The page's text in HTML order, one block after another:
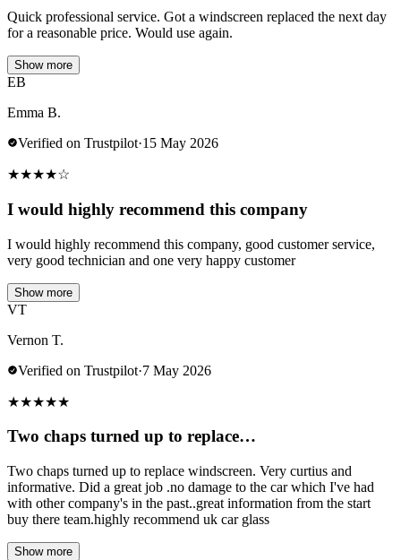
Quick professional service. Got a windscreen replaced the next day
for a reasonable price. Would use again.
Show more
EB
Emma B.
Verified on Trustpilot·15 May 2026
★★★★☆
I would highly recommend this company
I would highly recommend this company, good customer service,
very good technician and one very happy customer
Show more
VT
Vernon T.
Verified on Trustpilot·7 May 2026
★★★★★
Two chaps turned up to replace…
Two chaps turned up to replace windscreen. Very curtius and
informative. Did a great job .no damage to the car which I've had
with other company's in the past..great information from the start
buy there team.highly recommend uk car glass
Show more